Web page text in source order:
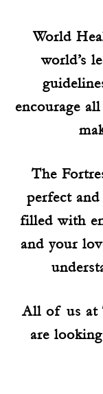
World
world’s
encourage
The
perfect
filled with
and your
All of us at
are